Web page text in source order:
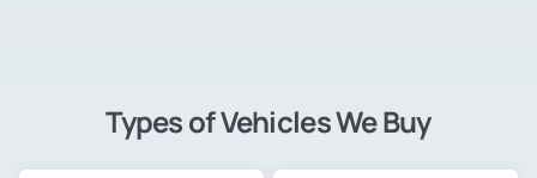
Types of Vehicles We Buy